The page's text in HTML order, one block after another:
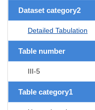
Dataset category2
Detailed Tabulation
Table number
III-5
Table category1